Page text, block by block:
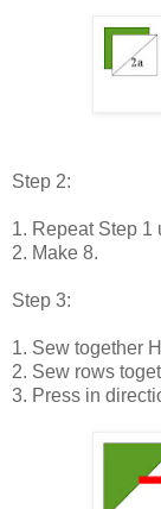
Step 2:
1. Repeat Step 1
2. Make 8.
Step 3:
1. Sew together
2. Sew rows
3. Press in